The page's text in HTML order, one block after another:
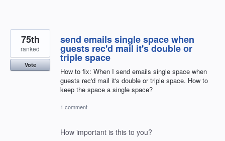
send emails single space when
guests rec'd mail it's double or
triple space
How to fix: When I send emails single space when
guests rec'd mail it's double or triple space. How to
keep the space a single space?
75th
ranked
Vote
1 comment
How important is this to you?